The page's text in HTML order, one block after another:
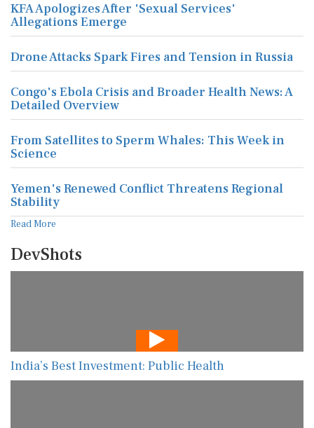
KFA Apologizes After 'Sexual Services'
Allegations Emerge
Drone Attacks Spark Fires and Tension in Russia
Congo's Ebola Crisis and Broader Health News: A
Detailed Overview
From Satellites to Sperm Whales: This Week in
Science
Yemen's Renewed Conflict Threatens Regional
Stability
Read More
DevShots
India’s Best Investment: Public Health